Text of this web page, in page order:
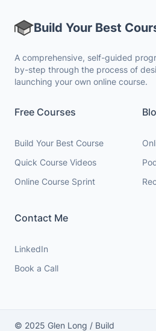
Build Your Best
A comprehensive, self-guided
by-step through the process of
launching your own online course.
Free Courses
Build Your Best Course
Quick Course Videos
Online Course Sprint
Contact Me
LinkedIn
Book a Call
© 2025 Glen Long / Build